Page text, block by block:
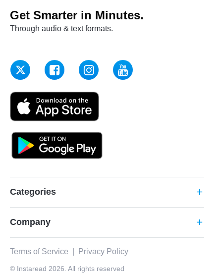
Get Smarter in Minutes.
Through audio & text formats.
Categories add
Company add
Terms of Service Privacy Policy
© Instaread 2026. All rights reserved